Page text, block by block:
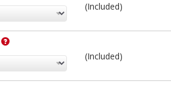
(Included)
(Included)